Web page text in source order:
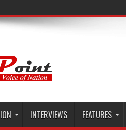
INTERVIEWS FEATURES